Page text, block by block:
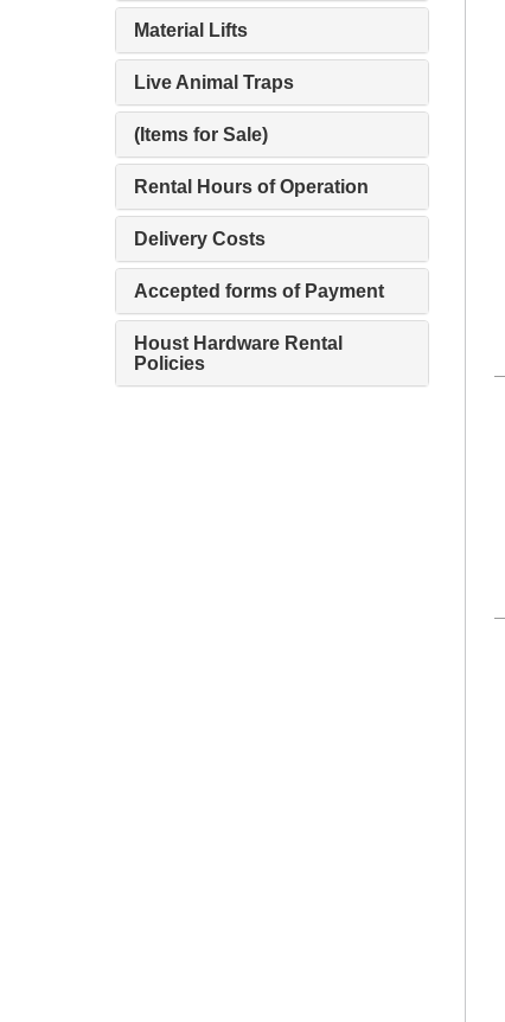
Material Lifts
Live Animal Traps
(Items for Sale)
Rental Hours of Operation
Delivery Costs
Accepted forms of Payment
Houst Hardware Rental
Policies